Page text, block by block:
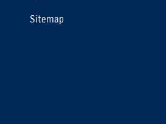
Sitemap